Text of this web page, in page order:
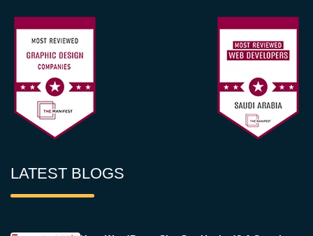
LATEST BLOGS